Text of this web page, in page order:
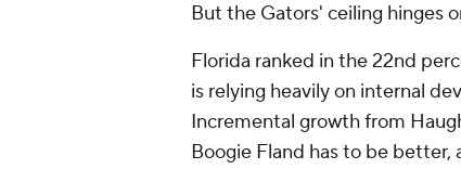
But the Gators' ceiling hinges
Florida ranked in the 22nd
is relying heavily on internal
Incremental growth from
Boogie Fland has to be better,